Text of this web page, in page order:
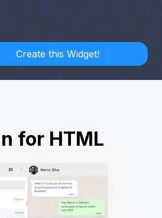
Create this Widget!
for HTML